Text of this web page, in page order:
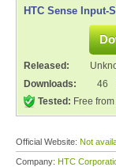
HTC Sense Input-
Released:
Downloads:
46
Tested: Free
Official Website: Not
Company: HTC